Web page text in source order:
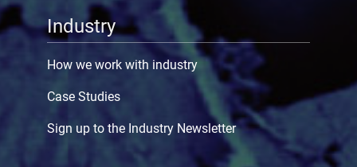
Industry
How we work with industry
Case Studies
Sign up to the Industry Newsletter